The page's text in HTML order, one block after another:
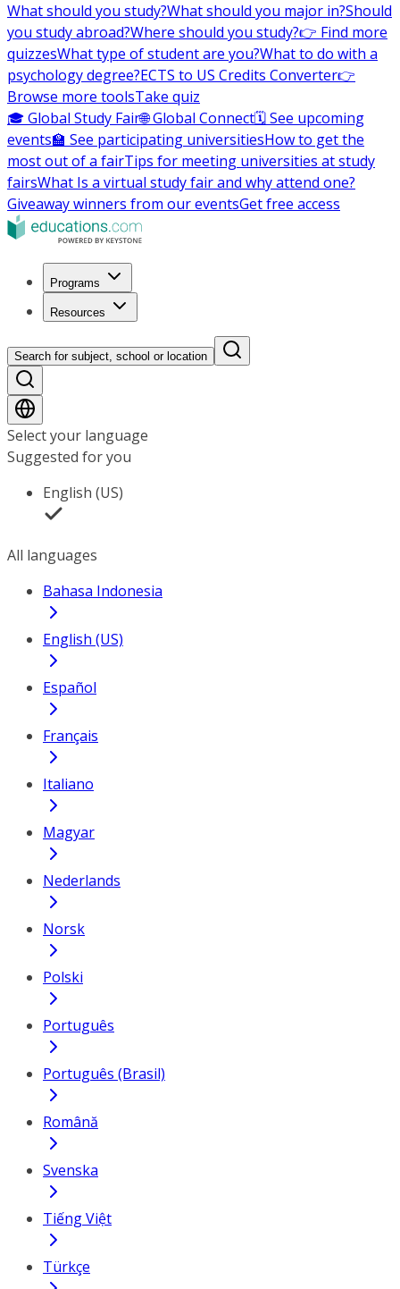
What should you study?What should you major in?Should
you study abroad?Where should you study?👉 Find more
quizzesWhat type of student are you?What to do with a
psychology degree?ECTS to US Credits Converter👉
Browse more toolsTake quiz
🎓 Global Study Fair🌐 Global Connect🗓️ See upcoming
events🏫 See participating universitiesHow to get the
most out of a fairTips for meeting universities at study
fairsWhat Is a virtual study fair and why attend one?
Giveaway winners from our eventsGet free access
Programs
Resources
Search for subject, school or location
Select your language
Suggested for you
English (US)
All languages
Bahasa Indonesia
English (US)
Español
Français
Italiano
Magyar
Nederlands
Norsk
Polski
Português
Português (Brasil)
Română
Svenska
Tiếng Việt
Türkçe